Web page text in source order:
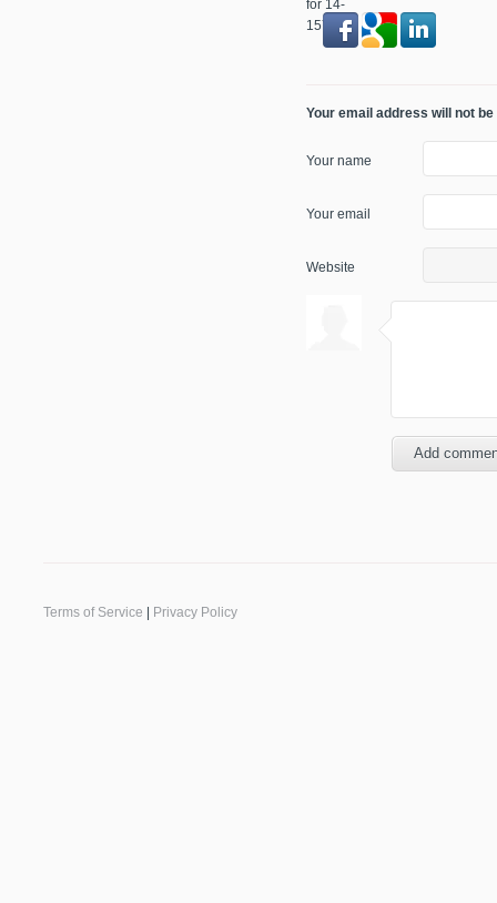
Your email address will not be
Your name
Your email
Website
Terms of Service Privacy Policy